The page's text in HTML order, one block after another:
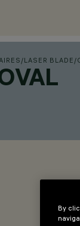
/LASER BLADE /
By